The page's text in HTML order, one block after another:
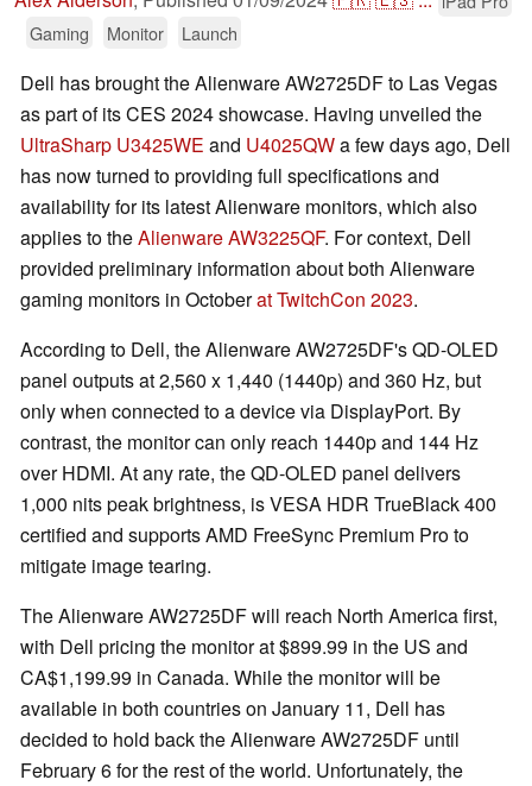
Gaming
Monitor Launch
Dell has brought the Alienware AW2725DF to Las Vegas
as part of its CES 2024 showcase. Having unveiled the
UltraSharp U3425WE and U4025QWa few days ago, Dell
has now turned to providing full specifications and
availability for its latest Alienware monitors, which also
applies to theAlienware AW3225QF. For context, Dell
provided preliminary information about both Alienware
gaming monitors in Octoberat TwitchCon 2023.
According to Dell, the Alienware AW2725DF's QD-OLED
panel outputs at 2,560 x 1,440 (1440p) and 360 Hz, but
only when connected to a device via DisplayPort. By
contrast, the monitor can only reach 1440p and 144 Hz
over HDMI. At any rate, the QD-OLED panel delivers
1,000 nits peak brightness, is VESA HDR TrueBlack 400
certified and supports AMD FreeSync Premium Pro to
mitigate image tearing.
The Alienware AW2725DF will reach North America first,
with Dell pricing the monitor at $899.99 in the US and
CA$1,199.99 in Canada. While the monitor will be
available in both countries on January 11, Dell has
decided to hold back the Alienware AW2725DF until
February 6 for the rest of the world. Unfortunately, the